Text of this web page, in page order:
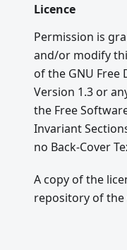
Licence
Permission is
and/or modify
of the GNU Free
Version 1.3 or
the Free
Invariant
no Back-Cover
A copy of the
repository of